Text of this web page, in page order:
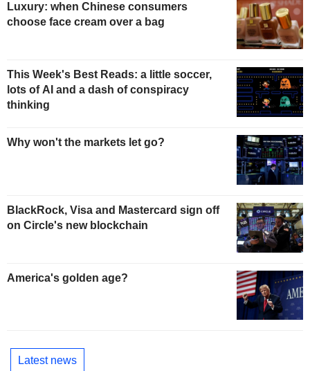
Luxury: when Chinese consumers
choose face cream over a bag
This Week's Best Reads: a little soccer,
lots of AI and a dash of conspiracy
thinking
Why won't the markets let go?
BlackRock, Visa and Mastercard sign off
on Circle's new blockchain
America's golden age?
Latest news